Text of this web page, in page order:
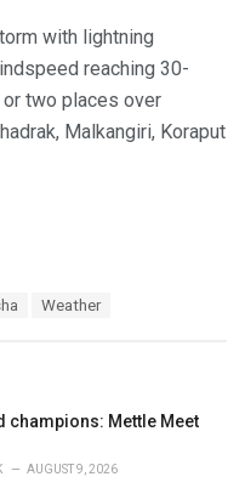
with lightning
reaching 30-
two places over
Malkangiri, Koraput
Weather
champions: Mettle Meet
AUGUST 9, 2026